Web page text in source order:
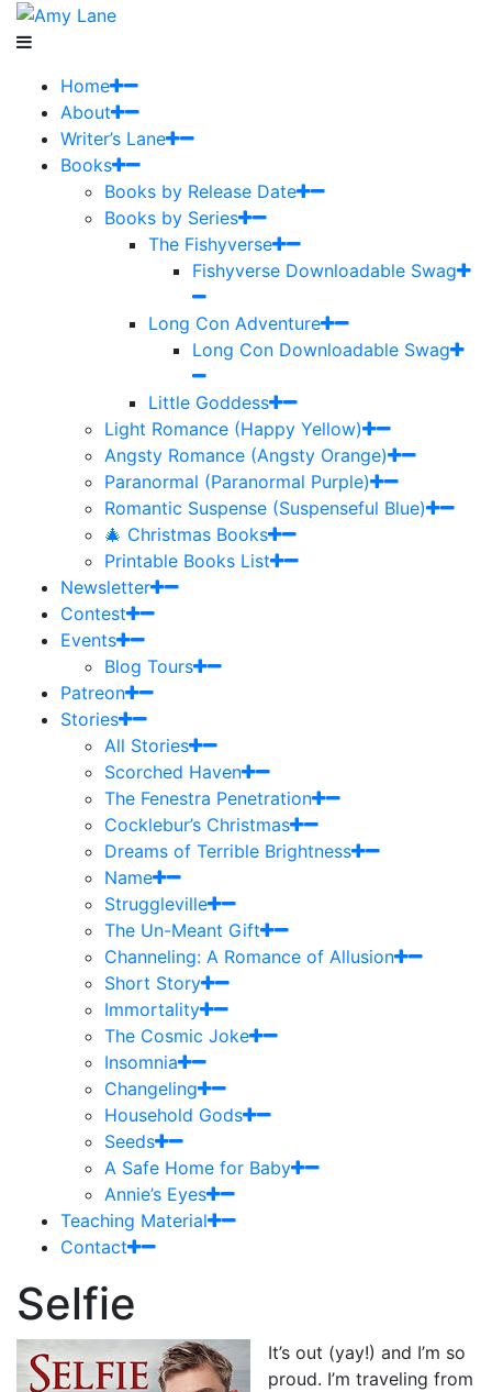
Home
About
Writer’s Lane
Books
Books by Release Date
Books by Series
The Fishyverse
Fishyverse Downloadable Swag
Long Con Adventure
Long Con Downloadable Swag
Little Goddess
Light Romance (Happy Yellow)
Angsty Romance (Angsty Orange)
Paranormal (Paranormal Purple)
Romantic Suspense (Suspenseful Blue)
🎄 Christmas Books
Printable Books List
Newsletter
Contest
Events
Blog Tours
Patreon
Stories
All Stories
Scorched Haven
The Fenestra Penetration
Cocklebur’s Christmas
Dreams of Terrible Brightness
Name
Struggleville
The Un-Meant Gift
Channeling: A Romance of Allusion
Short Story
Immortality
The Cosmic Joke
Insomnia
Changeling
Household Gods
Seeds
A Safe Home for Baby
Annie’s Eyes
Teaching Material
Contact
Selfie
It’s out (yay!) and I’m so
proud. I’m traveling from